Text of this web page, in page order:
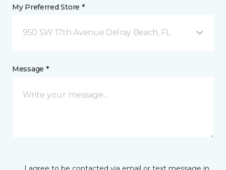
My Preferred Store *
950 SW 17th Avenue Delray Beach, FL
Message *